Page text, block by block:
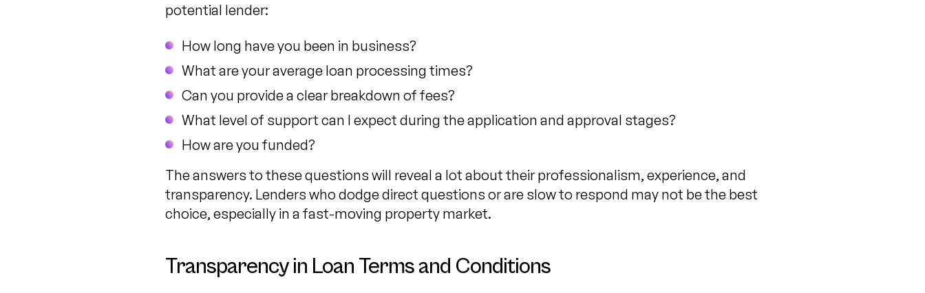
potential lender:
How long have you been in business?
What are your average loan processing times?
Can you provide a clear breakdown of fees?
What level of support can I expect during the application and approval stages?
How are you funded?
The answers to these questions will reveal a lot about their professionalism, experience, and
transparency. Lenders who dodge direct questions or are slow to respond may not be the best
choice, especially in a fast-moving property market.
Transparency in Loan Terms and Conditions